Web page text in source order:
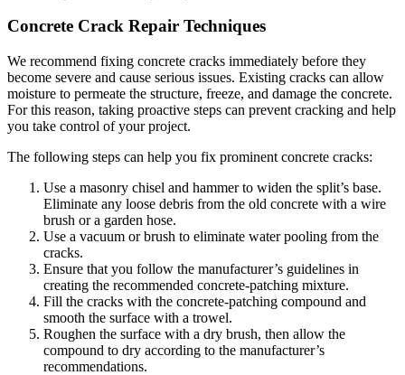
Concrete Crack Repair Techniques
We recommend fixing concrete cracks immediately before they
become severe and cause serious issues. Existing cracks can allow
moisture to permeate the structure, freeze, and damage the concrete.
For this reason, taking proactive steps can prevent cracking and help
you take control of your project.
The following steps can help you fix prominent concrete cracks:
Use a masonry chisel and hammer to widen the split’s base.
Eliminate any loose debris from the old concrete with a wire
brush or a garden hose.
Use a vacuum or brush to eliminate water pooling from the
cracks.
Ensure that you follow the manufacturer’s guidelines in
creating the recommended concrete-patching mixture.
Fill the cracks with the concrete-patching compound and
smooth the surface with a trowel.
Roughen the surface with a dry brush, then allow the
compound to dry according to the manufacturer’s
recommendations.